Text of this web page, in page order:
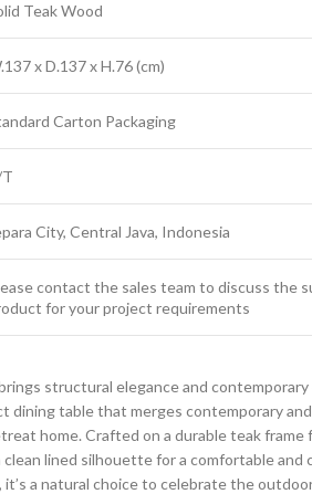
Teak Wood
x D.137 x H.76 (cm)
Carton Packaging
City, Central Java, Indonesia
contact the sales team to discuss the
for your project requirements
structural elegance and
dining table that merges contemporary
home. Crafted on a durable teak
clean lined silhouette for a comfortable and
a natural choice to celebrate the